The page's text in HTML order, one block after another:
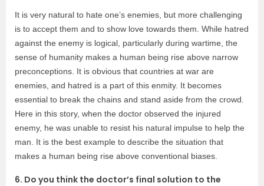
It is very natural to hate one’s enemies, but more challenging
is to accept them and to show love towards them. While hatred
against the enemy is logical, particularly during wartime, the
sense of humanity makes a human being rise above narrow
preconceptions. It is obvious that countries at war are
enemies, and hatred is a part of this enmity. It becomes
essential to break the chains and stand aside from the crowd.
Here in this story, when the doctor observed the injured
enemy, he was unable to resist his natural impulse to help the
man. It is the best example to describe the situation that
makes a human being rise above conventional biases.
6. Do you think the doctor’s final solution to the